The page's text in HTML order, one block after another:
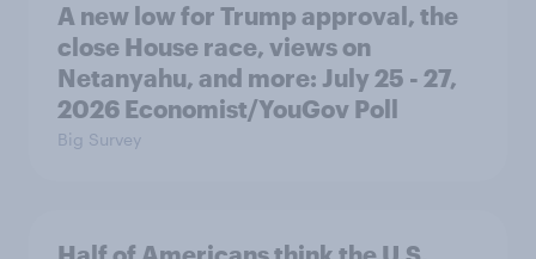
A new low for Trump approval, the
close House race, views on
Netanyahu, and more: July 25 - 27,
2026 Economist/YouGov Poll
Big Survey